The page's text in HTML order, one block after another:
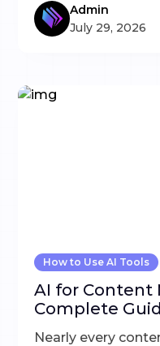
Admin
July 29, 2026
How to Use AI Tools
AI for Content
Complete
Nearly every